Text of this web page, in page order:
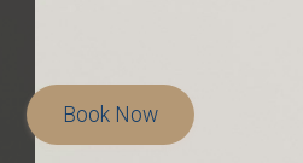
Book Now